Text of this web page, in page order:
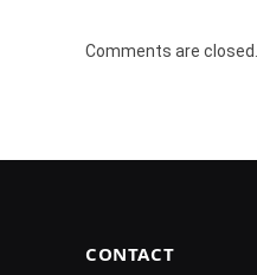
Comments are closed.
CONTACT